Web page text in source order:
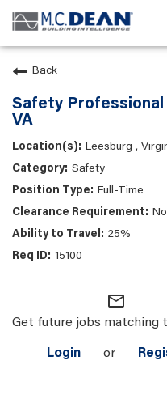
Back
Safety
VA
Leesburg ,
Safety
Full-Time
25%
15100
mail_outline
Get future jobs matching
Login or